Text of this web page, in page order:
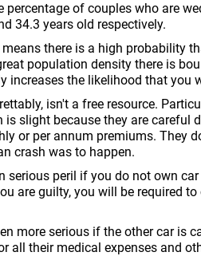
percentage of couples who are
34.3 years old respectively.
there is a high probability
population density there is
increases the likelihood that you
isn't a free resource.
is slight because they are careful
or per annum premiums. They
crash was to happen.
serious peril if you do not own
are guilty, you will be required
more serious if the other car is
all their medical expenses and